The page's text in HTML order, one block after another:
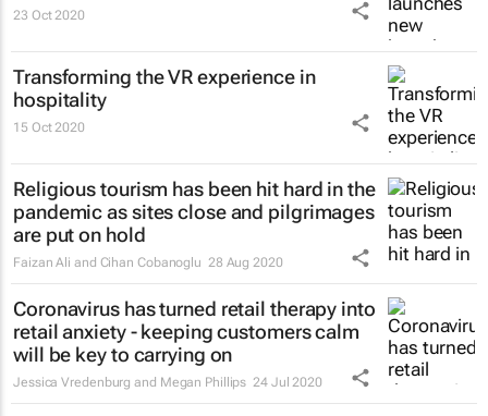
23 Oct 2020
Transforming the VR experience in
hospitality
15 Oct 2020
Religious tourism has been hit hard in the
pandemic as sites close and pilgrimages
are put on hold
Faizan Ali and Cihan Cobanoglu 28 Aug 2020
Coronavirus has turned retail therapy into
retail anxiety - keeping customers calm
will be key to carrying on
Jessica Vredenburg and Megan Phillips 24 Jul 2020